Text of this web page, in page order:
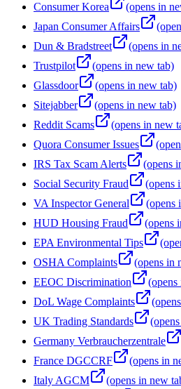
Consumer Korea
(opens in
Japan Consumer Affairs
Dun & Bradstreet
(opens in
Trustpilot
(opens in new tab)
Glassdoor
(opens in new tab)
Sitejabber
(opens in new tab)
Reddit Scams
(opens in new
Quora Consumer Issues
IRS Tax Scam Alerts
(opens
Social Security Fraud
(opens
VA Inspector General
(opens
HUD Housing Fraud
(opens
EPA Environmental Tips
OSHA Complaints
(opens in
EEOC Discrimination
(opens
DoL Wage Complaints
UK Trading Standards
Germany Verbraucherzentrale
France DGCCRF
(opens in
Italy AGCM
(opens in new